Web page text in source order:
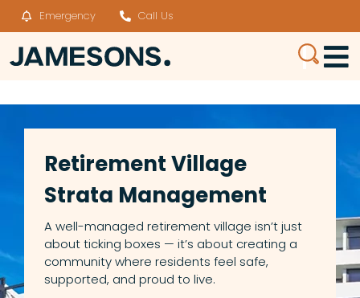
Emergency Call Us
Retirement Village
Strata Management
A well-managed retirement village isn’t just
about ticking boxes — it’s about creating a
community where residents feel safe,
supported, and proud to live.